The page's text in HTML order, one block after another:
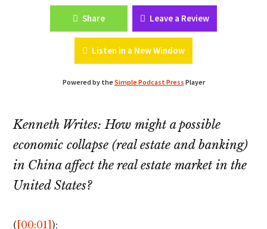
Share Leave a Review
Listen in a New Window
Powered by the Simple Podcast Press Player
Kenneth Writes: How might a possible
economic collapse (real estate and banking)
in China affect the real estate market in the
United States?
([00:01]):